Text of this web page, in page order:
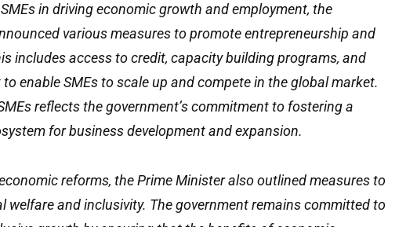
in driving economic growth and employment, the
various measures to promote entrepreneurship and
includes access to credit, capacity building programs, and
enable SMEs to scale up and compete in the global market.
reflects the government’s commitment to fostering a
for business development and expansion.
reforms, the Prime Minister also outlined measures to
welfare and inclusivity. The government remains committed to